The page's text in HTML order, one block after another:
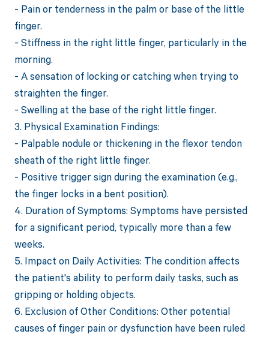
- Pain or tenderness in the palm or base of the little
finger.
- Stiffness in the right little finger, particularly in the
morning.
- A sensation of locking or catching when trying to
straighten the finger.
- Swelling at the base of the right little finger.
3. Physical Examination Findings:
- Palpable nodule or thickening in the flexor tendon
sheath of the right little finger.
- Positive trigger sign during the examination (e.g.,
the finger locks in a bent position).
4. Duration of Symptoms: Symptoms have persisted
for a significant period, typically more than a few
weeks.
5. Impact on Daily Activities: The condition affects
the patient's ability to perform daily tasks, such as
gripping or holding objects.
6. Exclusion of Other Conditions: Other potential
causes of finger pain or dysfunction have been ruled